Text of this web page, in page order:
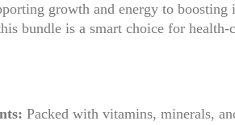
growth and energy to
bundle is a smart choice for health-
Packed with vitamins, minerals,